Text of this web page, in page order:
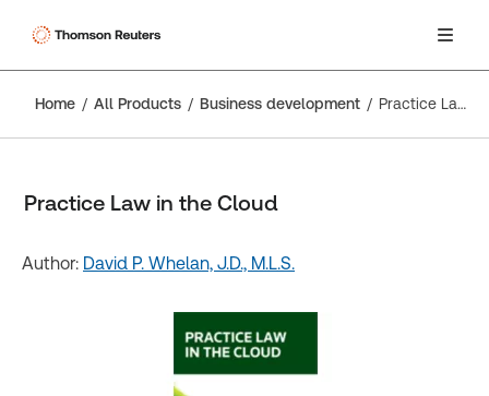
Home All Products Business development Practice Law in the Cloud
Practice Law in the Cloud
Author: David P. Whelan, J.D., M.L.S.